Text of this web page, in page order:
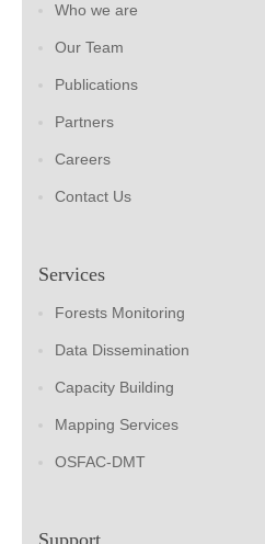
Who we are
Our Team
Publications
Partners
Careers
Contact Us
Services
Forests Monitoring
Data Dissemination
Capacity Building
Mapping Services
OSFAC-DMT